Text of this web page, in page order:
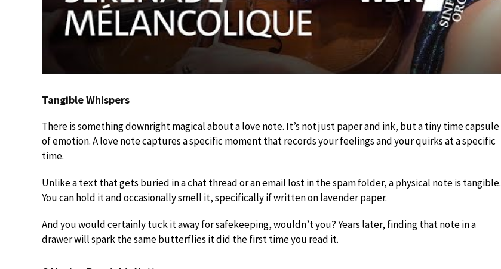
Tangible Whispers
There is something downright magical about a love note. It’s not just paper and ink, but a tiny time capsule
of emotion. A love note captures a specific moment that records your feelings and your quirks at a specific
time.
Unlike a text that gets buried in a chat thread or an email lost in the spam folder, a physical note is tangible.
You can hold it and occasionally smell it, specifically if written on lavender paper.
And you would certainly tuck it away for safekeeping, wouldn’t you? Years later, finding that note in a
drawer will spark the same butterflies it did the first time you read it.